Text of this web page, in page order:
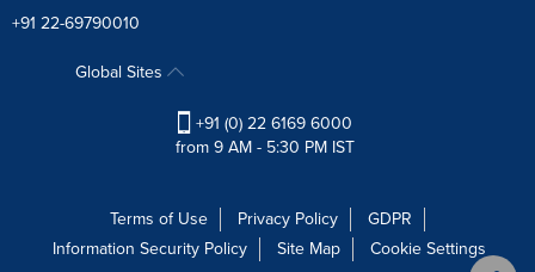
+91 22-69790010
Global Sites
+91 (0) 22 6169 6000
from 9 AM - 5:30 PM IST
Terms of Use Privacy Policy
GDPR
Information Security Policy
Site Map
Cookie Settings